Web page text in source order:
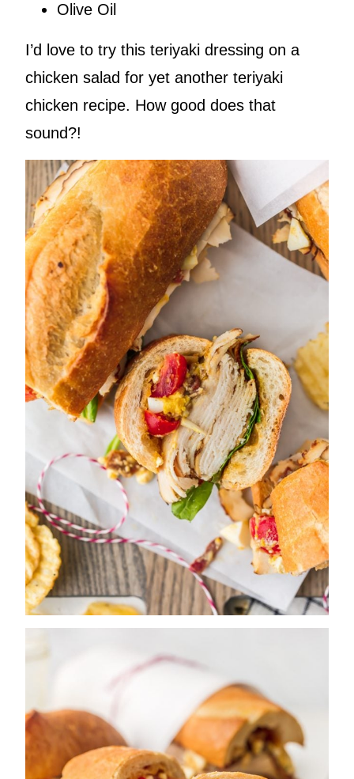
Olive Oil
I’d love to try this teriyaki dressing on a
chicken salad for yet another teriyaki
chicken recipe. How good does that
sound?!